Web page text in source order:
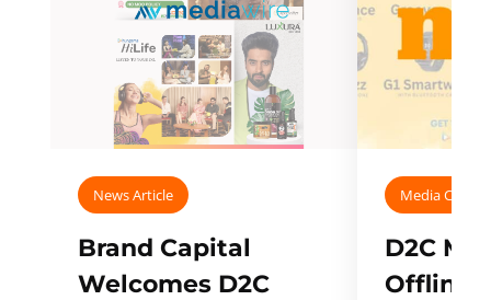
News Article
Brand Capital
Welcomes D2C
Media
D2C
Offline